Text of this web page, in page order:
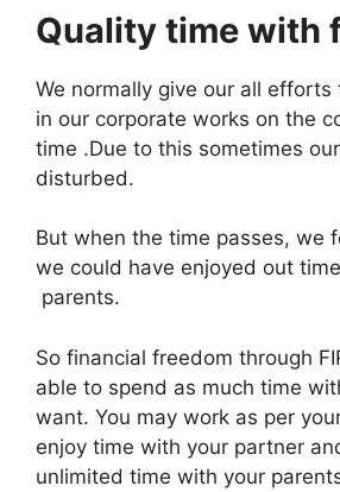
Quality time with
We normally give our all efforts
in our corporate works on the
time .Due to this sometimes
disturbed.
But when the time passes, we
we could have enjoyed out
parents.
So financial freedom through
able to spend as much time
want. You may work as per
enjoy time with your partner
unlimited time with your